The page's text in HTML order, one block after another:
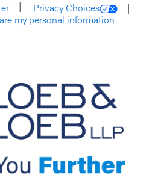
Privacy Choices
my personal information